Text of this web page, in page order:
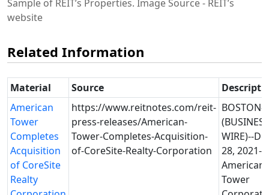
Sample of REIT’s Properties. Image Source - REIT’s
website
Related Information
Material Source
American
Tower
Completes
Acquisition
of CoreSite
Realty
https://www.reitnotes.com/reit-
press-releases/American-
Tower-Completes-Acquisition-
of-CoreSite-Realty-Corporation
BOSTON--
(BUSINESS
WIRE)--
28, 2021--
American
Tower